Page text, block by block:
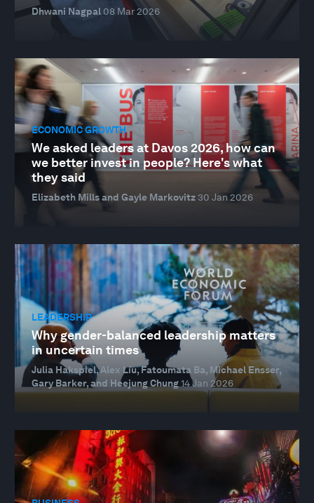
Dhwani Nagpal 08 Mar 2026
ECONOMIC GROWTH
We asked leaders at Davos 2026, how can
we better invest in people? Here's what
they said
Elizabeth Mills and Gayle Markovitz 30 Jan 2026
LEADERSHIP
Why gender-balanced leadership matters
in uncertain times
Julia Hakspiel, Alex Liu, Fatoumata Ba, Michael Ensser,
Gary Barker, and Heejung Chung14 Jan 2026